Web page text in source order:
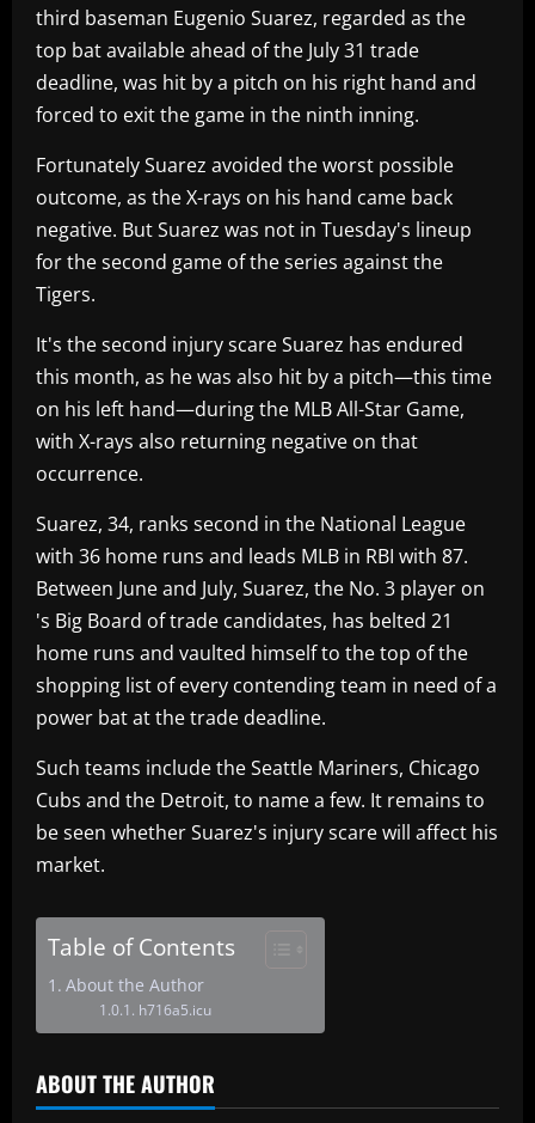
third baseman Eugenio Suarez, regarded as the
top bat available ahead of the July 31 trade
deadline, was hit by a pitch on his right hand and
forced to exit the game in the ninth inning.
Fortunately Suarez avoided the worst possible
outcome, as the X-rays on his hand came back
negative. But Suarez was not in Tuesday's lineup
for the second game of the series against the
Tigers.
It's the second injury scare Suarez has endured
this month, as he was also hit by a pitch—this time
on his left hand—during the MLB All-Star Game,
with X-rays also returning negative on that
occurrence.
Suarez, 34, ranks second in the National League
with 36 home runs and leads MLB in RBI with 87.
Between June and July, Suarez, the No. 3 player on
's Big Board of trade candidates, has belted 21
home runs and vaulted himself to the top of the
shopping list of every contending team in need of a
power bat at the trade deadline.
Such teams include the Seattle Mariners, Chicago
Cubs and the Detroit, to name a few. It remains to
be seen whether Suarez's injury scare will affect his
market.
Table of Contents
About the Author
h716a5.icu
ABOUT THE AUTHOR